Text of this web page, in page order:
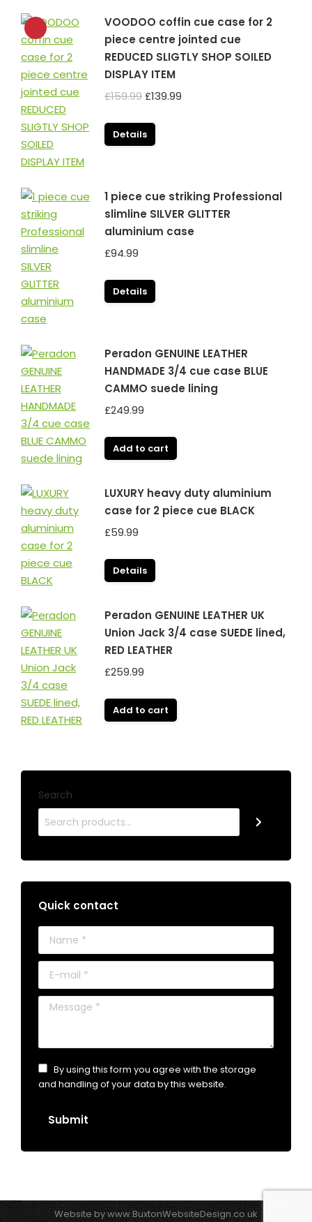
VOODOO coffin cue case for 2
piece centre jointed cue
REDUCED SLIGTLY SHOP SOILED
DISPLAY ITEM
£159.99Original
was:
£139.99
Details
1 piece cue striking Professional
slimline SILVER GLITTER
aluminium case
£94.99
Details
Peradon GENUINE LEATHER
HANDMADE 3/4 cue case BLUE
CAMMO suede lining
£249.99
Add to cart
LUXURY heavy duty aluminium
case for 2 piece cue BLACK
£59.99
Details
Peradon GENUINE LEATHER UK
Union Jack 3/4 case SUEDE lined,
RED LEATHER
£259.99
Add to cart
Search
Quick contact
Name *
E-mail *
Message *
By using this form you agree with the storage
and handling of your data by this website.
Submit
Website bywww.BuxtonWebsiteDesign.co.uk